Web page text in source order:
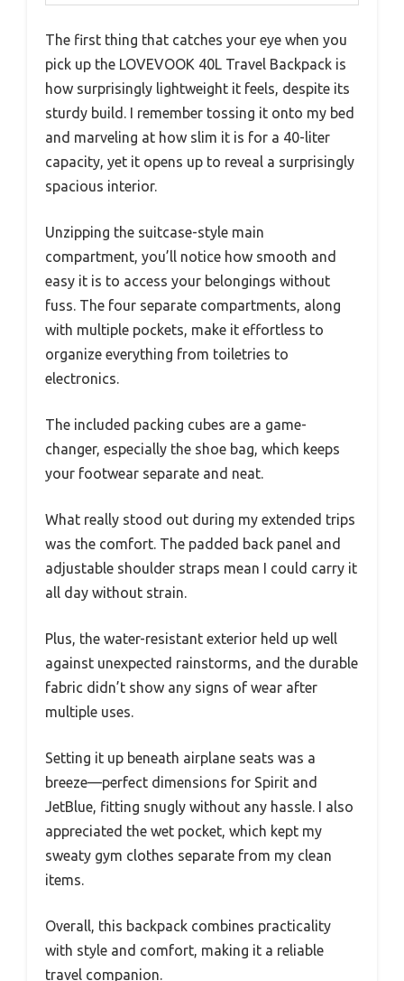
The first thing that catches your eye when you
pick up the LOVEVOOK 40L Travel Backpack is
how surprisingly lightweight it feels, despite its
sturdy build. I remember tossing it onto my bed
and marveling at how slim it is for a 40-liter
capacity, yet it opens up to reveal a surprisingly
spacious interior.
Unzipping the suitcase-style main
compartment, you’ll notice how smooth and
easy it is to access your belongings without
fuss. The four separate compartments, along
with multiple pockets, make it effortless to
organize everything from toiletries to
electronics.
The included packing cubes are a game-
changer, especially the shoe bag, which keeps
your footwear separate and neat.
What really stood out during my extended trips
was the comfort. The padded back panel and
adjustable shoulder straps mean I could carry it
all day without strain.
Plus, the water-resistant exterior held up well
against unexpected rainstorms, and the durable
fabric didn’t show any signs of wear after
multiple uses.
Setting it up beneath airplane seats was a
breeze—perfect dimensions for Spirit and
JetBlue, fitting snugly without any hassle. I also
appreciated the wet pocket, which kept my
sweaty gym clothes separate from my clean
items.
Overall, this backpack combines practicality
with style and comfort, making it a reliable
travel companion.